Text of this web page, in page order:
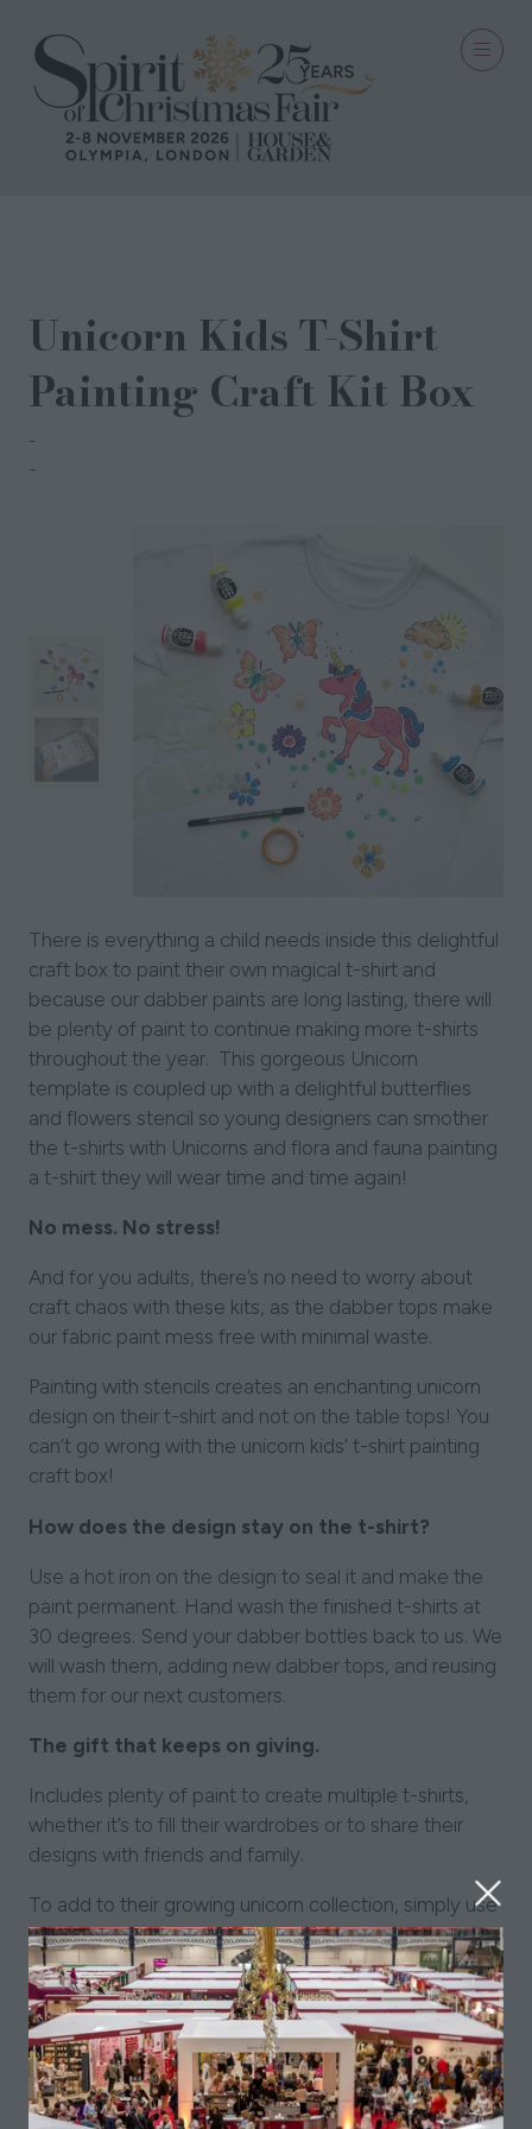
Unicorn Kids T-Shirt
Painting Craft Kit Box
There is everything a child needs inside this delightful
craft box to paint their own magical t-shirt and
because our dabber paints are long lasting, there will
be plenty of paint to continue making more t-shirts
throughout the year. This gorgeous Unicorn
template is coupled up with a delightful butterflies
and flowers stencil so young designers can smother
the t-shirts with Unicorns and flora and fauna painting
a t-shirt they will wear time and time again!
No mess. No stress!
And for you adults, there’s no need to worry about
craft chaos with these kits, as the dabber tops make
our fabric paint mess free with minimal waste.
Painting with stencils creates an enchanting unicorn
design on their t-shirt and not on the table tops! You
can’t go wrong with the unicorn kids’ t-shirt painting
craft box!
How does the design stay on the t-shirt?
Use a hot iron on the design to seal it and make the
paint permanent. Hand wash the finished t-shirts at
30 degrees. Send your dabber bottles back to us. We
will wash them, adding new dabber tops, and reusing
them for our next customers.
The gift that keeps on giving.
Includes plenty of paint to create multiple t-shirts,
whether it’s to fill their wardrobes or to share their
designs with friends and family.
To add to their growing unicorn collection, simply use
our stencil on paper or canvas.
How does the design stay on the t-shirt?
Use a hot iron on the design to seal it and make the
paint permanent. Hand wash the finished t-shirts at
30 degrees. Send your dabber bottles back to us. We
will wash them, adding new dabber tops, and reusing